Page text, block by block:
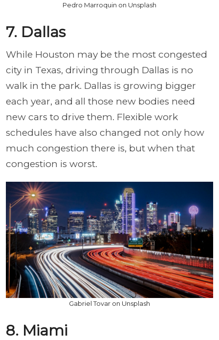
Pedro Marroquin on Unsplash
7. Dallas
While Houston may be the most congested
city in Texas, driving through Dallas is no
walk in the park. Dallas is growing bigger
each year, and all those new bodies need
new cars to drive them. Flexible work
schedules have also changed not only how
much congestion there is, but when that
congestion is worst.
Gabriel Tovar on Unsplash
8. Miami